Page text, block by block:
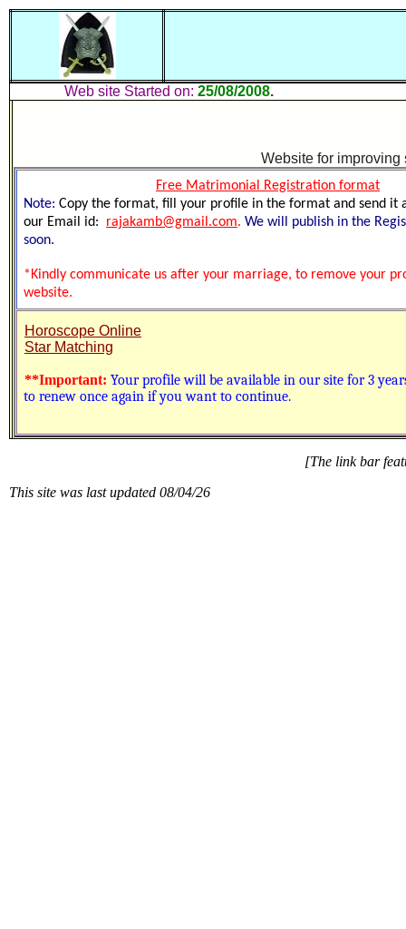
Web site Started on: 25/08/2008.
Website for improving
Free Matrimonial Registration format
Note: Copy the format, fill your profile in the format and send it
our Email id:
rajakamb@gmail.com. We will publish in the
soon.
*Kindly communicate us after your marriage, to remove your
website.
Horoscope Online
Star Matching
**Important: Your profile will be available in our site for 3
to renew once again if you want to continue.
[The link bar
This site was last updated 08/04/26